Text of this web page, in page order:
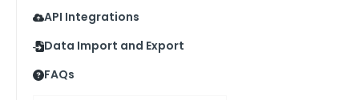
API Integrations
Data Import and Export
FAQs